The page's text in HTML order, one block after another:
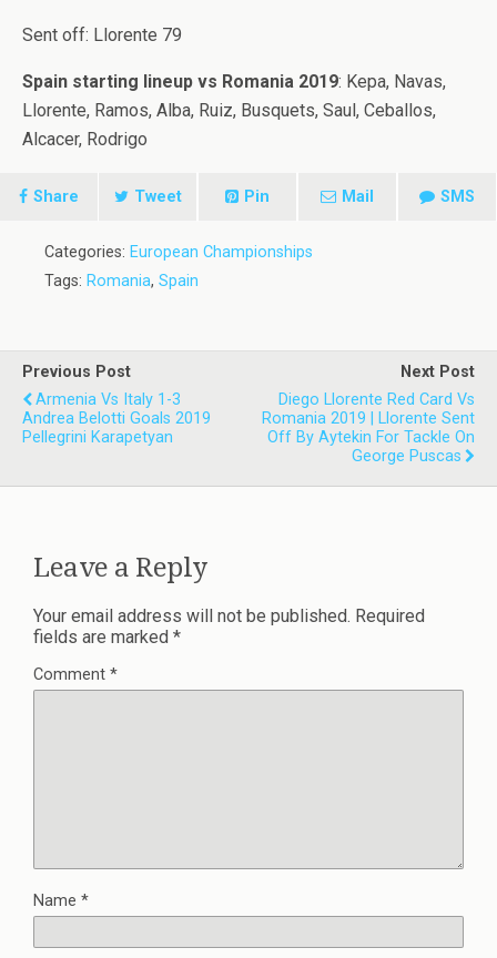
Sent off: Llorente 79
Spain starting lineup vs Romania 2019: Kepa, Navas,
Llorente, Ramos, Alba, Ruiz, Busquets, Saul, Ceballos,
Alcacer, Rodrigo
Share Tweet Pin Mail SMS
Categories: European Championships
Tags: Romania, Spain
Previous Post
Armenia Vs Italy 1-3
Andrea Belotti Goals 2019
Pellegrini Karapetyan
Next Post
Diego Llorente Red Card Vs
Romania 2019 | Llorente Sent
Off By Aytekin For Tackle On
George Puscas
Leave a Reply
Your email address will not be published. Required
fields are marked *
Comment *
Name *